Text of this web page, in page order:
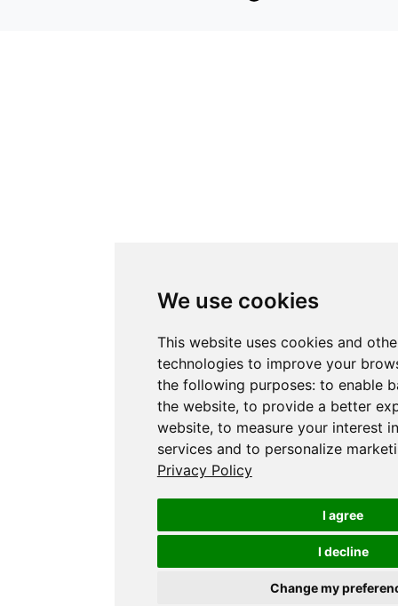
We use cookies
This website uses cookies and
technologies to improve your
the following purposes: to enable
the website, to provide a better
website, to measure your interest
services and to personalize
Privacy Policy
I agree
I decline
Change my